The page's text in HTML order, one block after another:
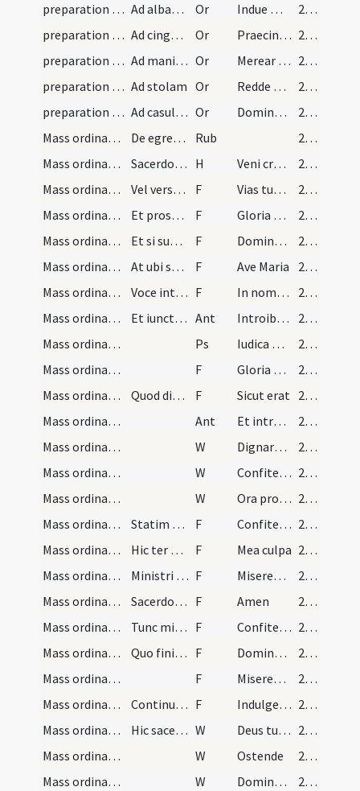
preparation and vesting for Mass/vesting/3
Ad albam seu tunicam Or Indue me Domine vestimento salutis
27 (7v)
preparation and vesting for Mass/vesting/4
Ad cingulum Or Praecinge Domine cingulo fidei
27 (7v)
preparation and vesting for Mass/vesting/5
Ad manipulum quem ponit in brachio sinistro Or Merear quaeso Domine
27 (7v)
preparation and vesting for Mass/vesting/6 Ad stolam Or Redde mihi Domine obsecro
27 (7v)
preparation and vesting for Mass/vesting/7
Ad casulam sive planetam Or Domine Iesu Christe qui dixisti apostolis tuis iugum meum
27 (7v)
Mass ordinary/access/1
De egressu sacerdotis a sacristia ad altare Rub
27 (7v)
Mass ordinary/access
Sacerdos indutus vestibus sacris progrediatur ad… H Veni creator Spiritus
27 (7v)
Mass ordinary/access/1
Vel versum F Vias tuas Domine
27 (7v)
Mass ordinary/access/2
Et prosequatur versum usque ad altare cum F Gloria Patri
27 (7v)
Mass ordinary/access/3
Et si superfuerit tempus dicat ... usqe ad altare… F Dominus regit me
27 (7v)
Mass ordinary/access/4
At ubi sacerdos accesserit ad locum confessionis… F Ave Maria
27 (7v)
Mass ordinary/access/5
Voce intelligibili signat se cruce dicens F In nomine Patris
27 (7v)
Mass ordinary/access/1
Et iunctis manibus ante pectus habensque sacerdos… Ant Introibo ad altare Dei
28 (9r)
Mass ordinary/access/1
Ps Iudica me Deus
28 (9r)
Mass ordinary/access/6
F Gloria Patri
28 (9r)
Mass ordinary/access/7
Quod dicens inclinet caput F Sicut erat
28 (9r)
Mass ordinary/access/2
Ant Et introibo ad altare Dei
28 (9r)
Mass ordinary/confession/1
W Dignare Domine die isto
28 (9r)
Mass ordinary/confession/2
W Confitemini Domino
28 (9r)
Mass ordinary/confession/3
W Ora pro nobis sancta Dei Genitrix
28 (9r)
Mass ordinary/confession/8
Statim caput humilians dicit sacerdos F Confiteor Deo omnipotenti
28 (9r)
Mass ordinary/confession/9
Hic ter percutiat pectus manu dextra cum dicit F Mea culpa
28 (9r)
Mass ordinary/confession/10
Ministri genu flexi F Misereatur tui
28 (9r)
Mass ordinary/confession/11
Sacerdos dicat F Amen
28 (9r)
Mass ordinary/confession/12
Tunc ministri dicunt F Confiteor Deo
28 (9r)
Mass ordinary/confession/13
Quo finito sacerdos erigens se iunctis manibus di… F Dominus parcat vobis
28 (9r)
Mass ordinary/confession/14
F Misereatur vestri
28 (9r)
Mass ordinary/confession/15
Continuo manu dextra a fronte ad pectus et a sini… F Indulgentiam et absolutionem
28 (9r)
Mass ordinary/access/4
Hic sacerdos iunctis manibus dicit W Deus tu conversus
28 (9r)
Mass ordinary/access/5
W Ostende
28 (9r)
Mass ordinary/access/6
W Domine exaudi
28 (9r)